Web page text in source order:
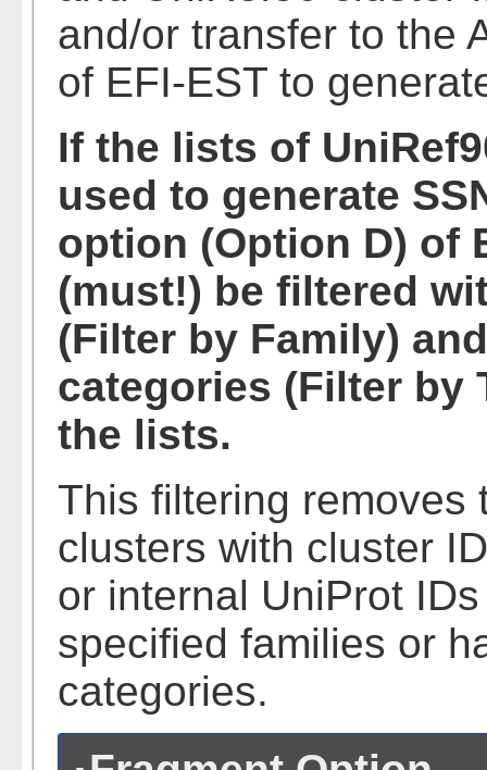
and/or transfer to the
of EFI-EST to
If the lists of
used to generate
option (Option D) of
(must!) be filtered
(Filter by Family)
categories (Filter by
the lists.
This filtering removes
clusters with cluster
or internal UniProt
specified families or
categories.